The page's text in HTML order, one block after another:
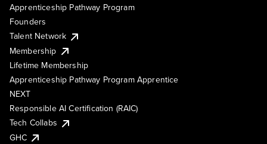
Apprenticeship Pathway Program
Founders
Talent Network
Membership
Lifetime Membership
Apprenticeship Pathway Program Apprentice
NEXT
Responsible AI Certification (RAIC)
Tech Collabs
GHC